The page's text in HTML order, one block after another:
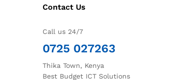
Contact Us
Call us 24/7
0725 027263
Thika Town, Kenya
Best Budget ICT Solutions